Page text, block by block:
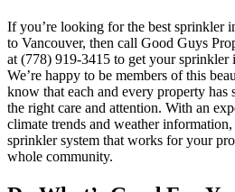
If you’re looking for the best sprinkler
to Vancouver, then call Good Guys
at (778) 919-3415 to get your sprinkler
We’re happy to be members of this
know that each and every property has
the right care and attention. With an
climate trends and weather
sprinkler system that works for your
whole community.